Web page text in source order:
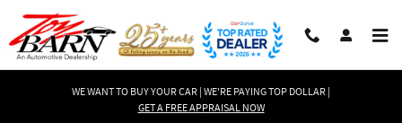
Skip to main content
WE WANT TO BUY YOUR CAR | WE'RE PAYING TOP DOLLAR |
GET A FREE APPRAISAL NOW